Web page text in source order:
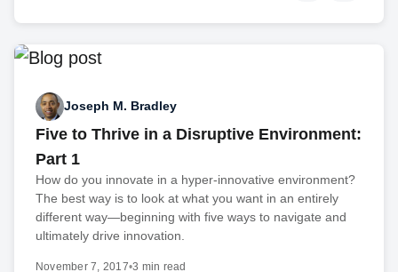
Joseph M. Bradley
Five to Thrive in a Disruptive Environment:
Part 1
How do you innovate in a hyper-innovative environment?
The best way is to look at what you want in an entirely
different way—beginning with five ways to navigate and
ultimately drive innovation.
November 7, 2017•3 min read